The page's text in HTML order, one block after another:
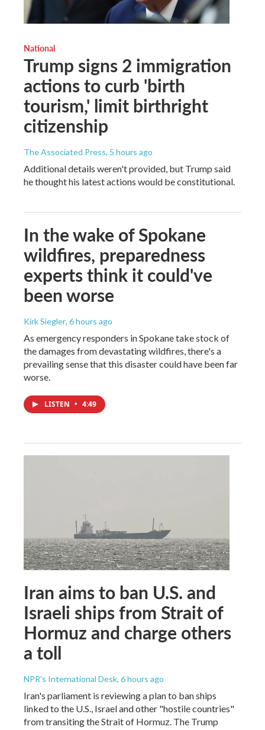
National
Trump signs 2 immigration
actions to curb 'birth
tourism,' limit birthright
citizenship
The Associated Press, 5 hours ago
Additional details weren't provided, but Trump said
he thought his latest actions would be constitutional.
In the wake of Spokane
wildfires, preparedness
experts think it could've
been worse
Kirk Siegler, 6 hours ago
As emergency responders in Spokane take stock of
the damages from devastating wildfires, there's a
prevailing sense that this disaster could have been far
worse.
LISTEN • 4:49
Iran aims to ban U.S. and
Israeli ships from Strait of
Hormuz and charge others
a toll
NPR's International Desk, 6 hours ago
Iran's parliament is reviewing a plan to ban ships
linked to the U.S., Israel and other "hostile countries"
from transiting the Strait of Hormuz. The Trump